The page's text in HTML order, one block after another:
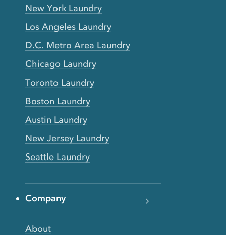
New York Laundry
Los Angeles Laundry
D.C. Metro Area Laundry
Chicago Laundry
Toronto Laundry
Boston Laundry
Austin Laundry
New Jersey Laundry
Seattle Laundry
Company
About